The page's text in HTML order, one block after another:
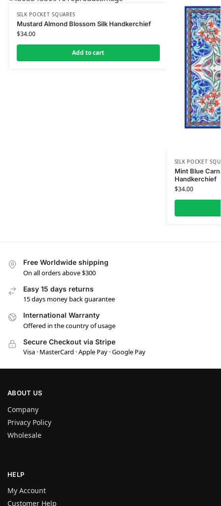
SILK POCKET SQUARES
Mustard Almond Blossom Silk Handkerchief
$34.00
Add to cart
SILK POCKET
Mint Blue
Handkerchief
$34.00
Free Worldwide shipping
On all orders above $300
Easy 15 days returns
15 days money back guarantee
International Warranty
Offered in the country of usage
Secure Checkout via Stripe
Visa · MasterCard · Apple Pay · Google Pay
ABOUT US
Company
Privacy Policy
Wholesale
HELP
My Account
Customer Help